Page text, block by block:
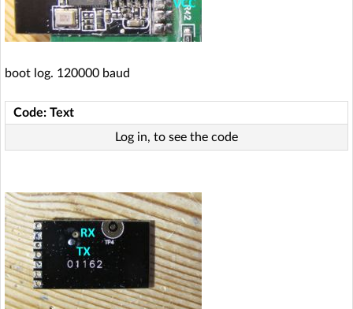
boot log. 120000 baud
Code: Text
Log in, to see the code